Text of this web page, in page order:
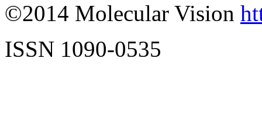
©2014 Molecular Vision
ISSN 1090-0535